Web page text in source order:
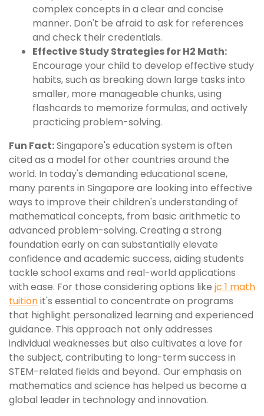
complex concepts in a clear and concise
manner. Don't be afraid to ask for references
and check their credentials.
Effective Study Strategies for H2 Math:
Encourage your child to develop effective study
habits, such as breaking down large tasks into
smaller, more manageable chunks, using
flashcards to memorize formulas, and actively
practicing problem-solving.
Fun Fact:Singapore's education system is often
cited as a model for other countries around the
world. In today's demanding educational scene,
many parents in Singapore are looking into effective
ways to improve their children's understanding of
mathematical concepts, from basic arithmetic to
advanced problem-solving. Creating a strong
foundation early on can substantially elevate
confidence and academic success, aiding students
tackle school exams and real-world applications
with ease. For those considering options like jc 1 math
tuitionit's essential to concentrate on programs
that highlight personalized learning and experienced
guidance. This approach not only addresses
individual weaknesses but also cultivates a love for
the subject, contributing to long-term success in
STEM-related fields and beyond.. Our emphasis on
mathematics and science has helped us become a
global leader in technology and innovation.